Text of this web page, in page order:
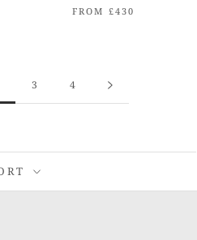
FROM £430
3 4